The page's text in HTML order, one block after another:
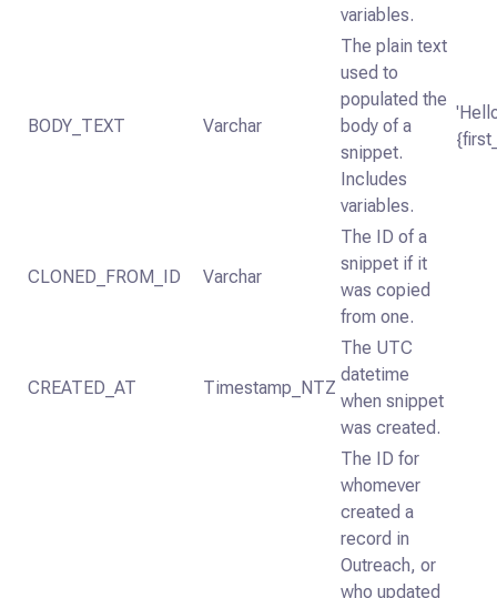
variables.
BODY_TEXT Varchar
The plain text
used to
populated the
body of a
snippet.
Includes
variables.
CLONED_FROM_ID Varchar
The ID of a
snippet if it
was copied
from one.
CREATED_AT Timestamp_NTZ
The UTC
datetime
when snippet
was created.
The ID for
whomever
created a
record in
Outreach, or
who updated